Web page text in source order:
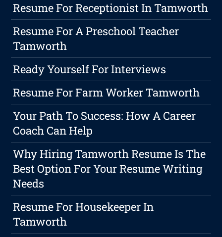
Resume For Receptionist In Tamworth
Resume For A Preschool Teacher
Tamworth
Ready Yourself For Interviews
Resume For Farm Worker Tamworth
Your Path To Success: How A Career
Coach Can Help
Why Hiring Tamworth Resume Is The
Best Option For Your Resume Writing
Needs
Resume For Housekeeper In
Tamworth